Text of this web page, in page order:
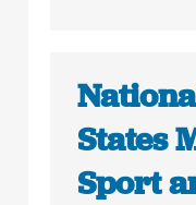
States
Sport